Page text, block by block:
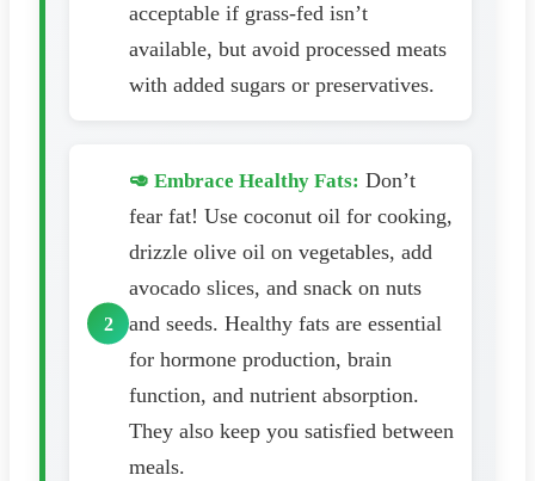
acceptable if grass-fed isn’t
available, but avoid processed meats
with added sugars or preservatives.
🥑 Embrace Healthy Fats: Don’t
fear fat! Use coconut oil for cooking,
drizzle olive oil on vegetables, add
avocado slices, and snack on nuts
and seeds. Healthy fats are essential
for hormone production, brain
function, and nutrient absorption.
They also keep you satisfied between
meals.